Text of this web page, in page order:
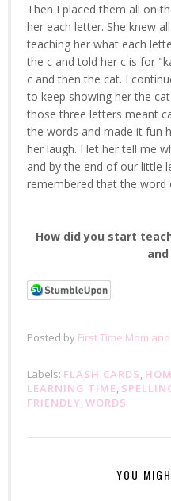
Then I placed them all on
her each letter. She knew
teaching her what each
the c and told her c is for
c and then the cat. I
to keep showing her the
those three letters meant
the words and made it fun
her laugh. I let her tell me
and by the end of our little
remembered that the word
How did you start
Posted by First Time Mom
Labels: FLASH CARDS
LEARNING TIME
FRIENDLY WORDS
YOU